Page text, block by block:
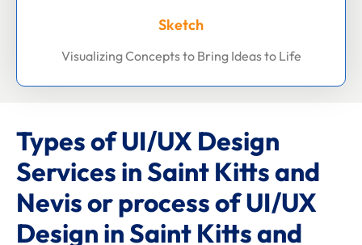
Sketch
Visualizing Concepts to Bring Ideas to Life
Types of UI/UX Design
Services in Saint Kitts and
Nevis or process of UI/UX
Design in Saint Kitts and